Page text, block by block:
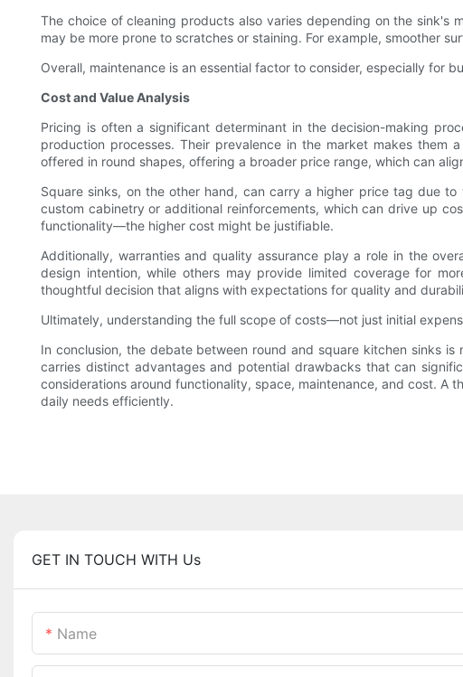
The choice of cleaning products also varies depending on the sink's
may be more prone to scratches or staining. For example, smoother
Overall, maintenance is an essential factor to consider, especially for
Cost and Value Analysis
Pricing is often a significant determinant in the decision-making
production processes. Their prevalence in the market makes them
offered in round shapes, offering a broader price range, which can
Square sinks, on the other hand, can carry a higher price tag due
custom cabinetry or additional reinforcements, which can drive up
functionality—the higher cost might be justifiable.
Additionally, warranties and quality assurance play a role in the
design intention, while others may provide limited coverage for
thoughtful decision that aligns with expectations for quality and
Ultimately, understanding the full scope of costs—not just initial
In conclusion, the debate between round and square kitchen sinks
carries distinct advantages and potential drawbacks that can
considerations around functionality, space, maintenance, and cost. A
daily needs efficiently.
GET IN TOUCH WITH Us
Name